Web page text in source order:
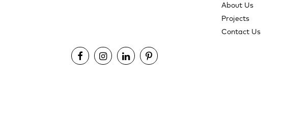
About Us
Projects
Contact Us